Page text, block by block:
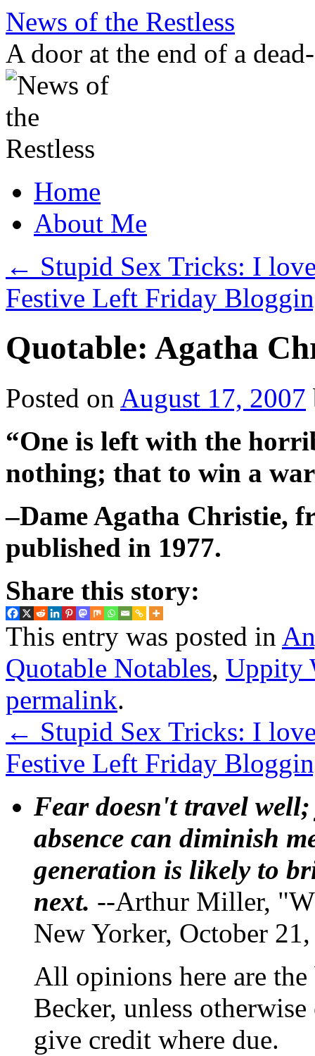
Skip
content
News of the Restless
A door at the end of a
Home
About Me
← Stupid Sex Tricks: I
Festive Left Friday
Quotable: Agatha
Posted on August 17, 2007
“One is left with the
nothing; that to win a war
–Dame Agatha Christie,
published in 1977.
Share this story:
This entry was posted in
Quotable Notables, Uppity
permalink.
← Stupid Sex Tricks: I
Festive Left Friday
Fear doesn't travel
absence can diminish
generation is likely to
next. --Arthur Miller,
New Yorker, October
All opinions here are
Becker, unless
give credit where due.